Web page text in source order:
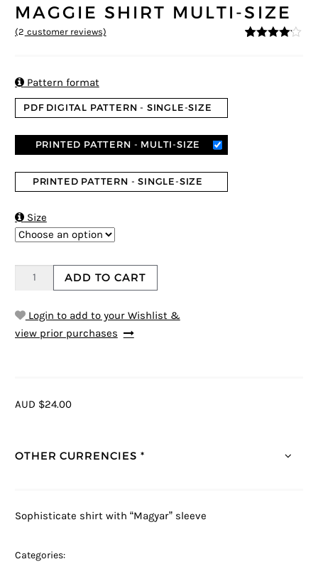
MAGGIE SHIRT MULTI-SIZE
(2 customer reviews)
Pattern format
PDF DIGITAL PATTERN - SINGLE-SIZE
PRINTED PATTERN - MULTI-SIZE
PRINTED PATTERN - SINGLE-SIZE
Size
ADD TO CART
Login to add to your Wishlist &
view prior purchases
AUD $24.00
OTHER CURRENCIES *
Sophisticate shirt with “Magyar” sleeve
Categories: